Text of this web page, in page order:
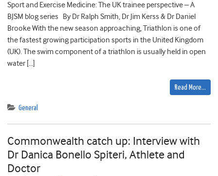
Sport and Exercise Medicine: The UK trainee perspective – A
BJSM blog series By Dr Ralph Smith, Dr Jim Kerss & Dr Daniel
Brooke With the new season approaching, Triathlon is one of
the fastest growing participation sports in the United Kingdom
(UK). The swim component of a triathlon is usually held in open
water […]
Read More…
General
Commonwealth catch up: Interview with
Dr Danica Bonello Spiteri, Athlete and
Doctor